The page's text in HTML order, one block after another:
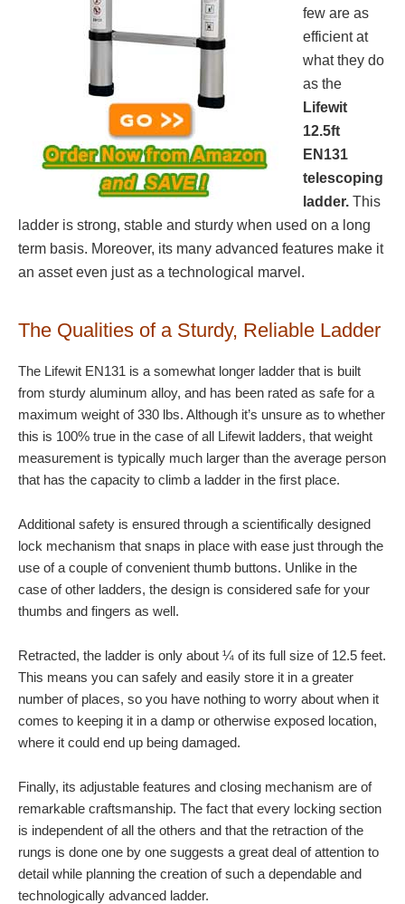
few are as
efficient at
what they do
as the
Lifewit
12.5ft
EN131
telescoping
ladder. This
ladder is strong, stable and sturdy when used on a long
term basis. Moreover, its many advanced features make it
an asset even just as a technological marvel.
The Qualities of a Sturdy, Reliable Ladder
The Lifewit EN131 is a somewhat longer ladder that is built
from sturdy aluminum alloy, and has been rated as safe for a
maximum weight of 330 lbs. Although it’s unsure as to whether
this is 100% true in the case of all Lifewit ladders, that weight
measurement is typically much larger than the average person
that has the capacity to climb a ladder in the first place.
Additional safety is ensured through a scientifically designed
lock mechanism that snaps in place with ease just through the
use of a couple of convenient thumb buttons. Unlike in the
case of other ladders, the design is considered safe for your
thumbs and fingers as well.
Retracted, the ladder is only about ¼ of its full size of 12.5 feet.
This means you can safely and easily store it in a greater
number of places, so you have nothing to worry about when it
comes to keeping it in a damp or otherwise exposed location,
where it could end up being damaged.
Finally, its adjustable features and closing mechanism are of
remarkable craftsmanship. The fact that every locking section
is independent of all the others and that the retraction of the
rungs is done one by one suggests a great deal of attention to
detail while planning the creation of such a dependable and
technologically advanced ladder.